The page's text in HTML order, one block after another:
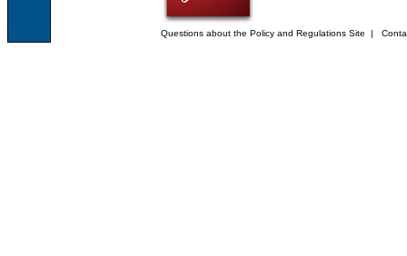
Questions about the Policy and Regulations Site |